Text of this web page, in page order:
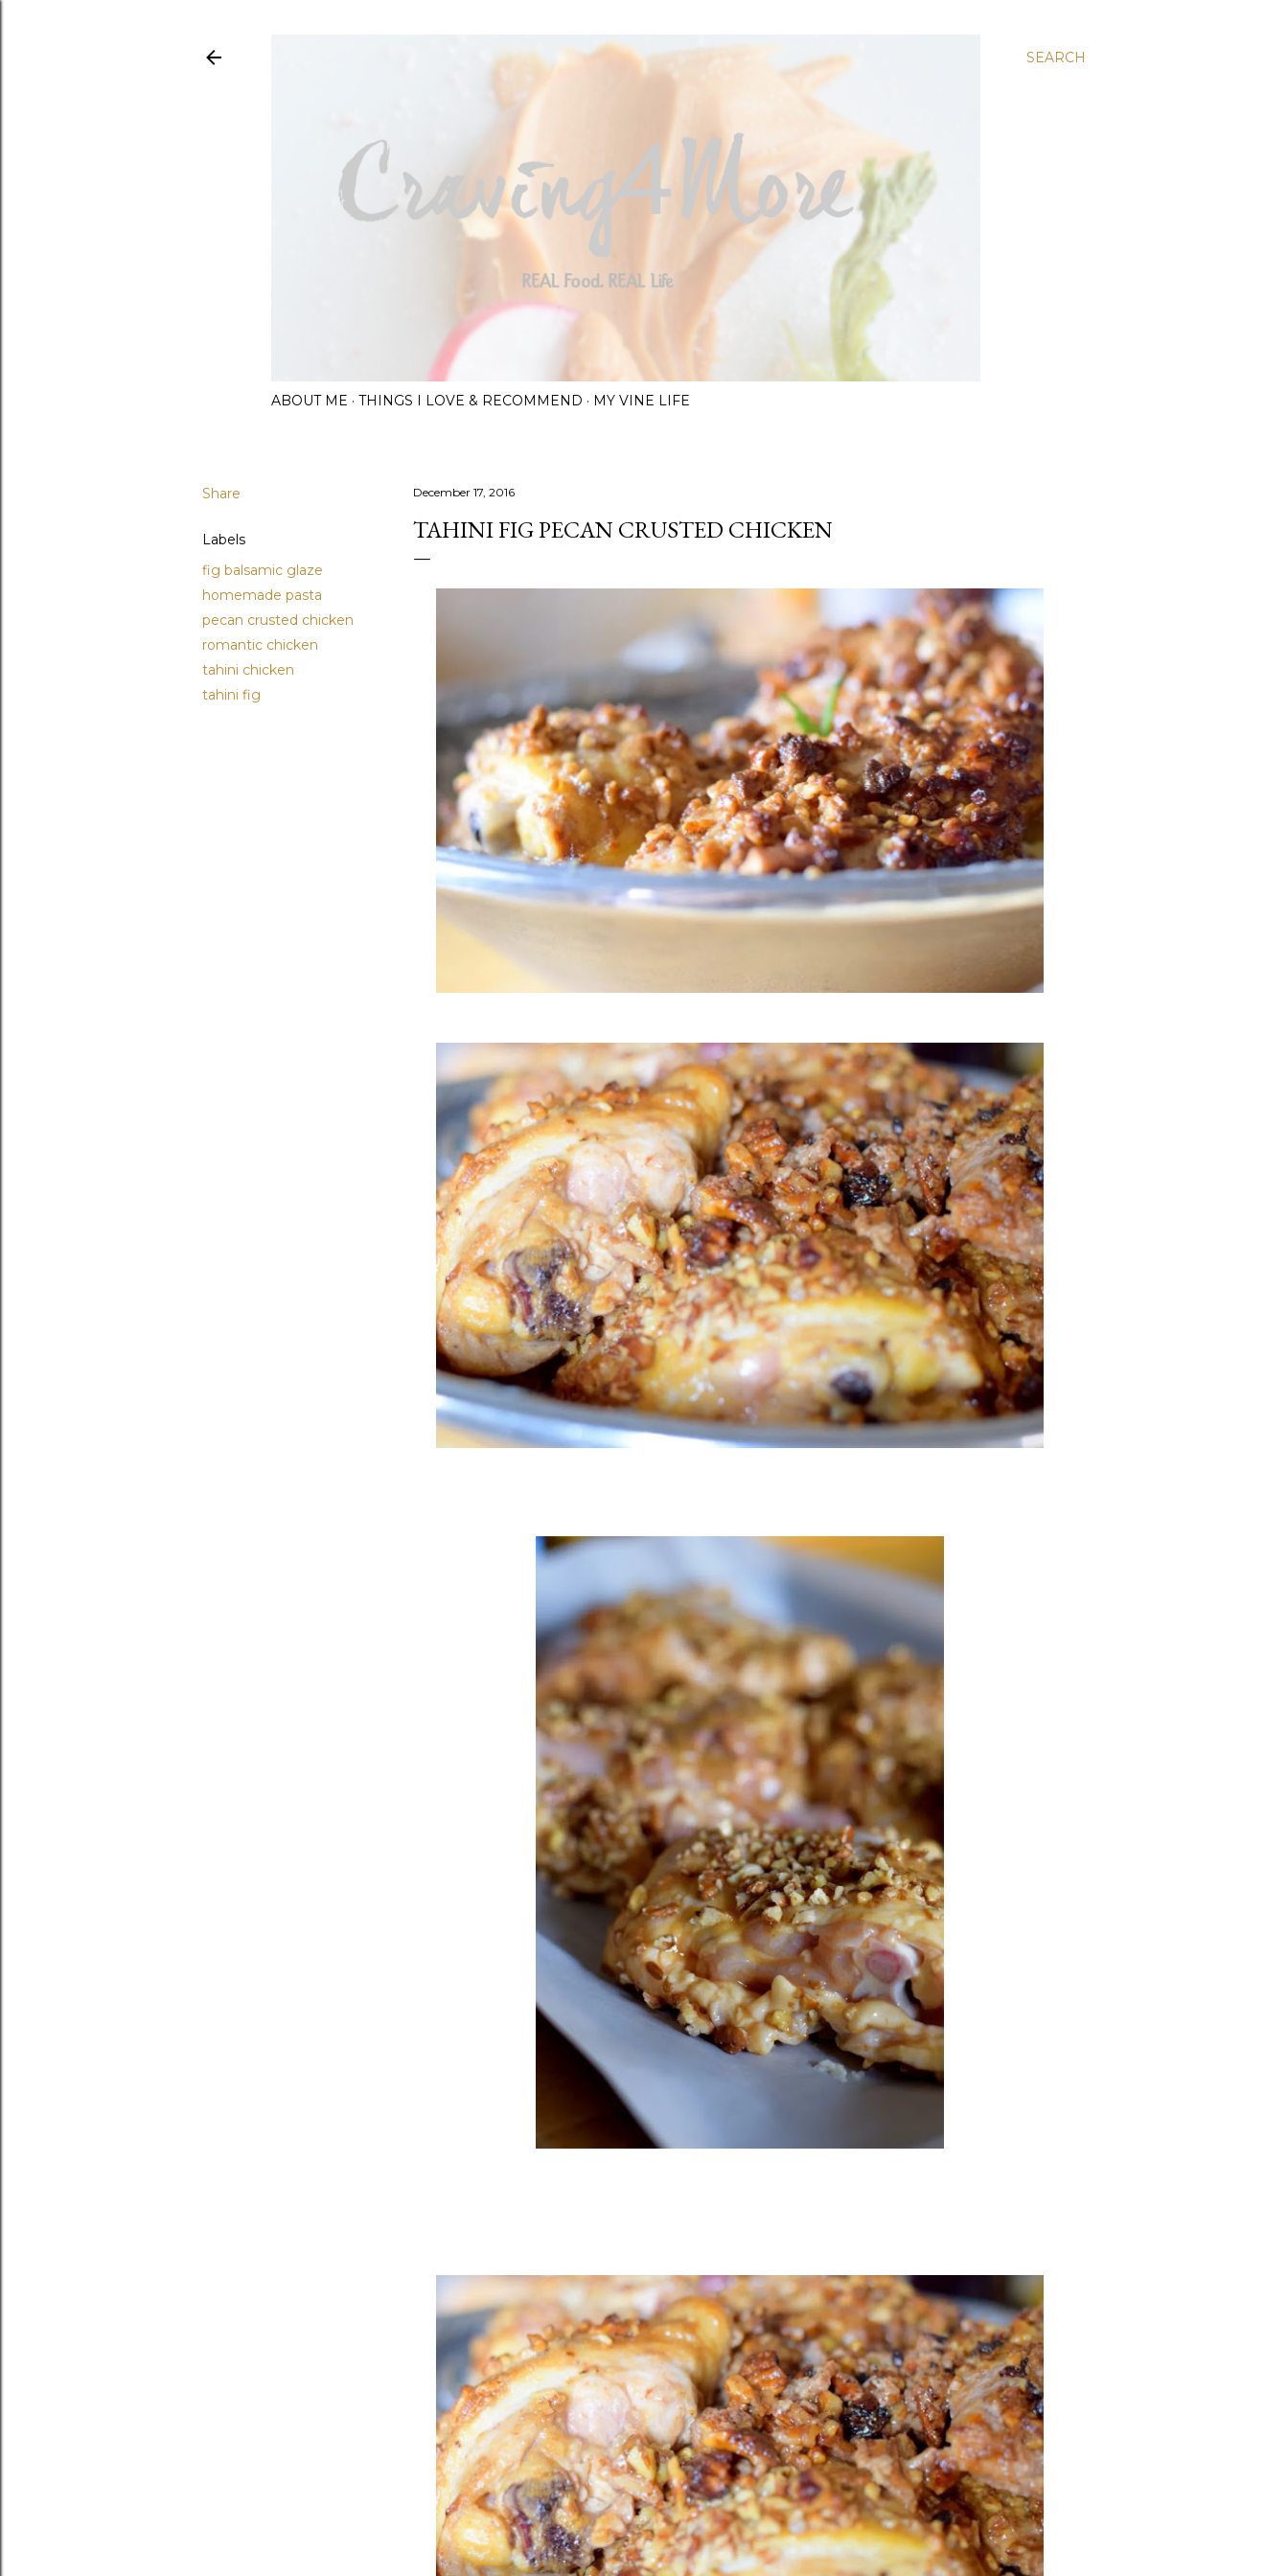
SEARCH
ABOUT ME THINGS I LOVE & RECOMMEND MY VINE LIFE
Share
Labels
fig balsamic glaze
homemade pasta
pecan crusted chicken
romantic chicken
tahini chicken
tahini fig
December 17, 2016
TAHINI FIG PECAN CRUSTED CHICKEN